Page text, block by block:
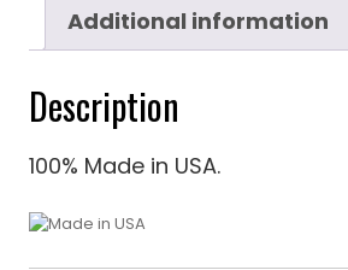
Additional information
Description
100% Made in USA.